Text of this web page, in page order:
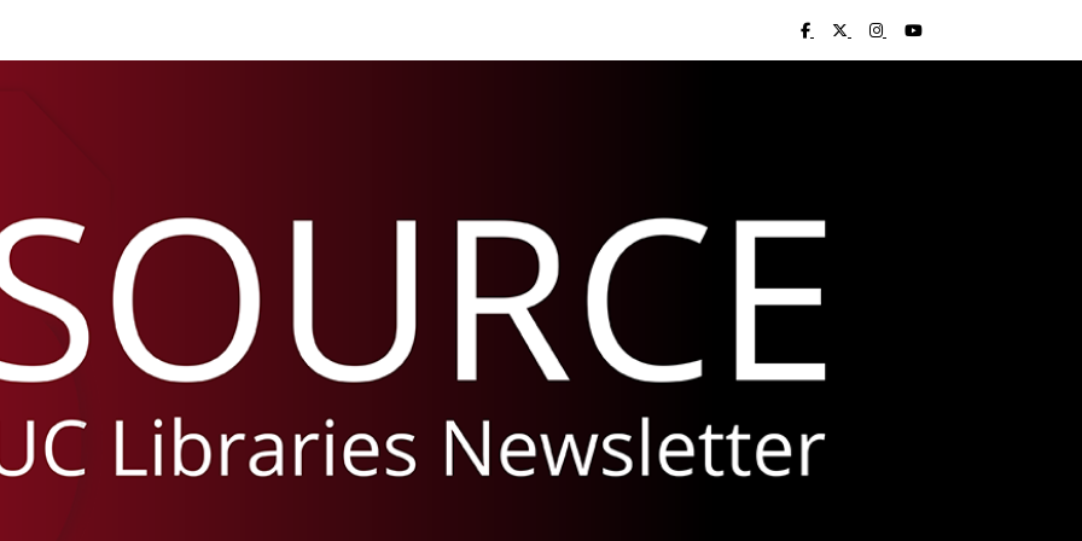
Visit UC Libraries on Facebook
Visit UC Libraries on X (Twitter)
Visit UC Libraries on
Visit UC Libraries on